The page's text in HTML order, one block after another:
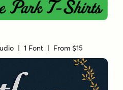
| 1 Font | From $15